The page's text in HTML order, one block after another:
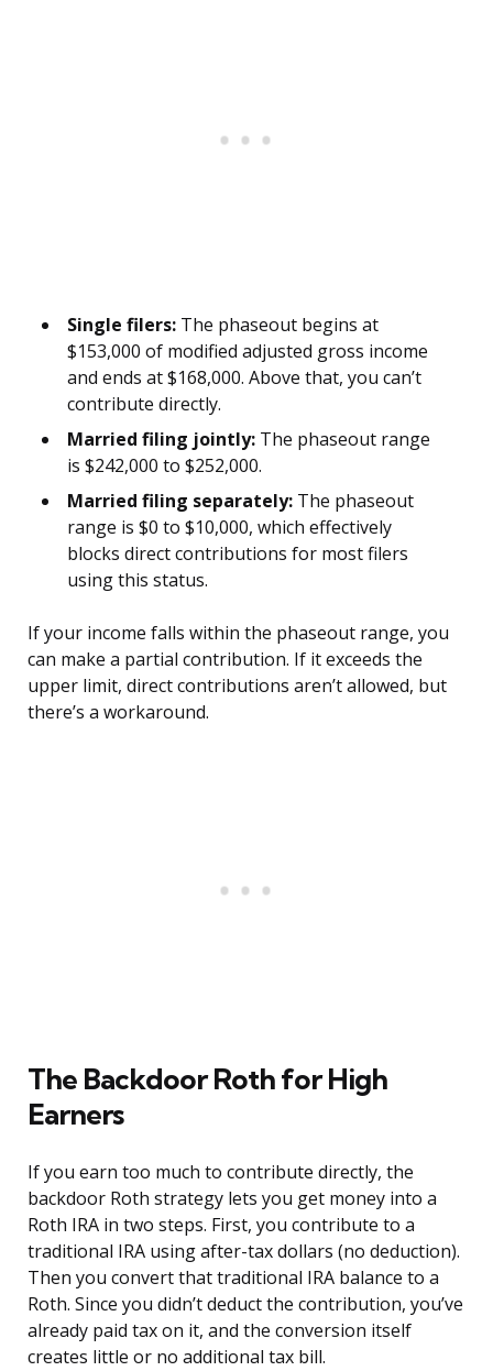
Single filers: The phaseout begins at
$153,000 of modified adjusted gross income
and ends at $168,000. Above that, you can’t
contribute directly.
Married filing jointly: The phaseout range
is $242,000 to $252,000.
Married filing separately: The phaseout
range is $0 to $10,000, which effectively
blocks direct contributions for most filers
using this status.
If your income falls within the phaseout range, you
can make a partial contribution. If it exceeds the
upper limit, direct contributions aren’t allowed, but
there’s a workaround.
The Backdoor Roth for High
Earners
If you earn too much to contribute directly, the
backdoor Roth strategy lets you get money into a
Roth IRA in two steps. First, you contribute to a
traditional IRA using after-tax dollars (no deduction).
Then you convert that traditional IRA balance to a
Roth. Since you didn’t deduct the contribution, you’ve
already paid tax on it, and the conversion itself
creates little or no additional tax bill.